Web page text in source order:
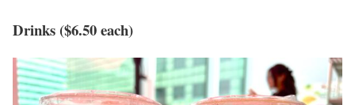
Drinks ($6.50 each)